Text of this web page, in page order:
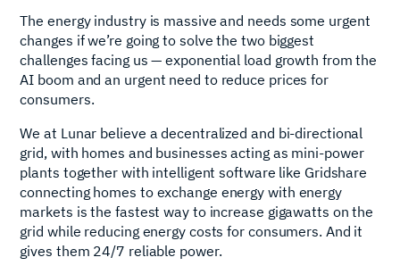
The energy industry is massive and needs some urgent
changes if we’re going to solve the two biggest
challenges facing us — exponential load growth from the
AI boom and an urgent need to reduce prices for
consumers.
We at Lunar believe a decentralized and bi-directional
grid, with homes and businesses acting as mini-power
plants together with intelligent software like Gridshare
connecting homes to exchange energy with energy
markets is the fastest way to increase gigawatts on the
grid while reducing energy costs for consumers. And it
gives them 24/7 reliable power.